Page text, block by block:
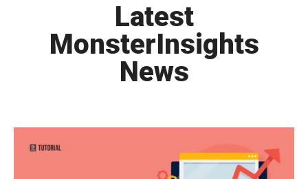
Latest
MonsterInsights
News